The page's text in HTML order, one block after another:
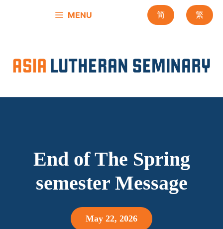
MENU 简 繁
End of The Spring
semester Message
May 22, 2026